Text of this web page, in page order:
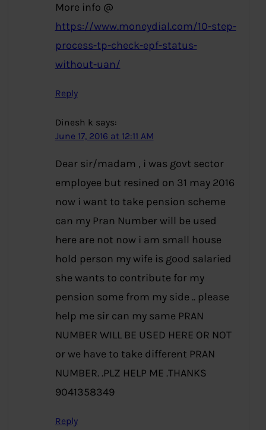
More info @
https://www.moneydial.com/10-step-
process-tp-check-epf-status-
without-uan/
Reply
Dinesh k says:
June 17, 2016 at 12:11 AM
Dear sir/madam , i was govt sector
employee but resined on 31 may 2016
now i want to take pension scheme
can my Pran Number will be used
here are not now i am small house
hold person my wife is good salaried
she wants to contribute for my
pension some from my side .. please
help me sir can my same PRAN
NUMBER WILL BE USED HERE OR NOT
or we have to take different PRAN
NUMBER. .PLZ HELP ME .THANKS
9041358349
Reply